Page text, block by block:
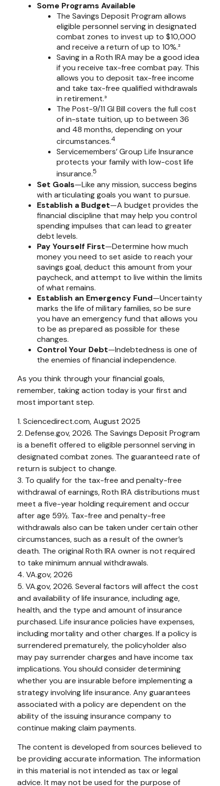
Some Programs Available
The Savings Deposit Program allows
eligible personnel serving in designated
combat zones to invest up to $10,000
and receive a return of up to 10%.²
Saving in a Roth IRA may be a good idea
if you receive tax-free combat pay. This
allows you to deposit tax-free income
and take tax-free qualified withdrawals
in retirement.³
The Post-9/11 GI Bill covers the full cost
of in-state tuition, up to between 36
and 48 months, depending on your
circumstances.4
Servicemembers’ Group Life Insurance
protects your family with low-cost life
insurance.5
Set Goals—Like any mission, success begins
with articulating goals you want to pursue.
Establish a Budget—A budget provides the
financial discipline that may help you control
spending impulses that can lead to greater
debt levels.
Pay Yourself First—Determine how much
money you need to set aside to reach your
savings goal, deduct this amount from your
paycheck, and attempt to live within the limits
of what remains.
Establish an Emergency Fund—Uncertainty
marks the life of military families, so be sure
you have an emergency fund that allows you
to be as prepared as possible for these
changes.
Control Your Debt—Indebtedness is one of
the enemies of financial independence.
As you think through your financial goals,
remember, taking action today is your first and
most important step.
1. Sciencedirect.com, August 2025
2. Defense.gov, 2026. The Savings Deposit Program
is a benefit offered to eligible personnel serving in
designated combat zones. The guaranteed rate of
return is subject to change.
3. To qualify for the tax-free and penalty-free
withdrawal of earnings, Roth IRA distributions must
meet a five-year holding requirement and occur
after age 59½. Tax-free and penalty-free
withdrawals also can be taken under certain other
circumstances, such as a result of the owner’s
death. The original Roth IRA owner is not required
to take minimum annual withdrawals.
4. VA.gov, 2026
5. VA.gov, 2026. Several factors will affect the cost
and availability of life insurance, including age,
health, and the type and amount of insurance
purchased. Life insurance policies have expenses,
including mortality and other charges. If a policy is
surrendered prematurely, the policyholder also
may pay surrender charges and have income tax
implications. You should consider determining
whether you are insurable before implementing a
strategy involving life insurance. Any guarantees
associated with a policy are dependent on the
ability of the issuing insurance company to
continue making claim payments.
The content is developed from sources believed to
be providing accurate information. The information
in this material is not intended as tax or legal
advice. It may not be used for the purpose of